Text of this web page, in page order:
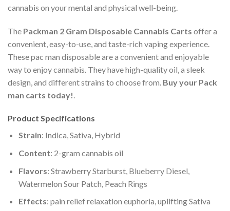
cannabis on your mental and physical well-being.
The Packman 2 Gram Disposable Cannabis Carts offer a
convenient, easy-to-use, and taste-rich vaping experience.
These pac man disposable are a convenient and enjoyable
way to enjoy cannabis. They have high-quality oil, a sleek
design, and different strains to choose from. Buy your Pack
man carts today!
Product Specifications
Strain: Indica, Sativa, Hybrid
Content: 2-gram cannabis oil
Flavors: Strawberry Starburst, Blueberry Diesel,
Watermelon Sour Patch, Peach Rings
Effects: pain relief relaxation euphoria, uplifting Sativa